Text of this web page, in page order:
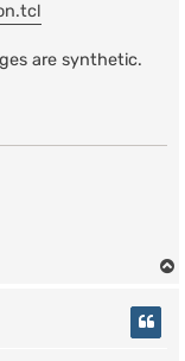
are synthetic.